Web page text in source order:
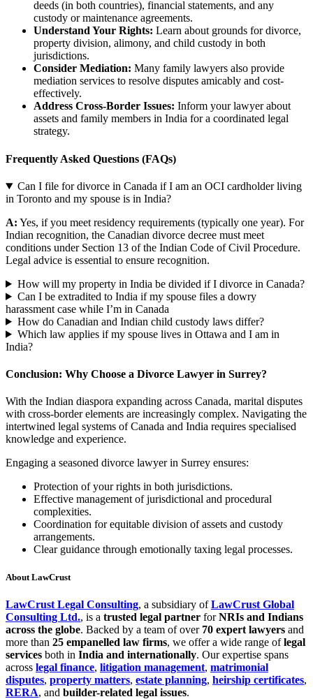
deeds (in both countries), financial statements, and any
custody or maintenance agreements.
Understand Your Rights: Learn about grounds for divorce,
property division, alimony, and child custody in both
jurisdictions.
Consider Mediation: Many family lawyers also provide
mediation services to resolve disputes amicably and cost-
effectively.
Address Cross-Border Issues: Inform your lawyer about
assets and family members in India for a coordinated legal
strategy.
Frequently Asked Questions (FAQs)
Can I file for divorce in Canada if I am an OCI cardholder living
in Toronto and my spouse is in India?
A: Yes, if you meet residency requirements (typically one year). For
Indian recognition, the Canadian divorce decree must meet
conditions under Section 13 of the Indian Code of Civil Procedure.
Legal advice is essential to ensure recognition.
How will my property in India be divided if I divorce in Canada?
Can I be extradited to India if my spouse files a dowry
harassment case while I’m in Canada
How do Canadian and Indian child custody laws differ?
Which law applies if my spouse lives in Ottawa and I am in
India?
Conclusion: Why Choose a Divorce Lawyer in Surrey?
With the Indian diaspora expanding across Canada, marital disputes
with cross-border elements are increasingly complex. Navigating the
intertwined legal systems of Canada and India requires specialised
knowledge and experience.
Engaging a seasoned divorce lawyer in Surrey ensures:
Protection of your rights in both jurisdictions.
Effective management of jurisdictional and procedural
complexities.
Coordination for equitable division of assets and custody
arrangements.
Clear guidance through emotionally taxing legal processes.
About LawCrust
LawCrust Legal Consulting, a subsidiary ofLawCrust Global
Consulting Ltd., is a trusted legal partner forNRIs and Indians
across the globe. Backed by a team of over 70 expert lawyers and
more than 25 empanelled law firms, we offer a wide range oflegal
services both in India and internationally. Our expertise spans
across legal finance, litigation management, matrimonial
disputes, property matters, estate planning, heirship certificates,
RERA, and builder-related legal issues.